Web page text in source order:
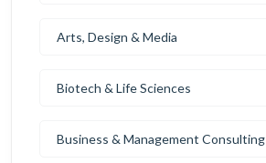
Arts, Design & Media
Biotech & Life Sciences
Business & Management Consulting